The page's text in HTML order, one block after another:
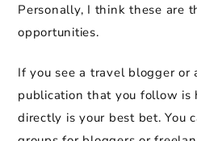
Personally, I think these are
opportunities.
If you see a travel blogger or
publication that you follow is
directly is your best bet. You